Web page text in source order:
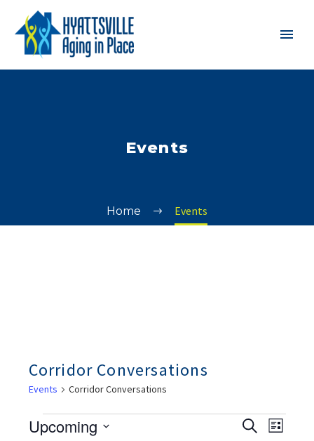
Events
Home Events
Corridor Conversations
Events Corridor Conversations
Events
Events
Search
SearchList
Upcoming